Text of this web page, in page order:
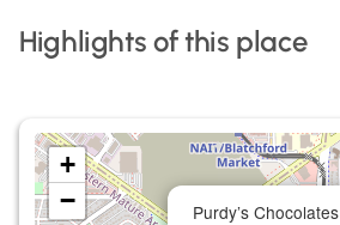
Highlights of this place
Purdy’s Chocolates
+
−